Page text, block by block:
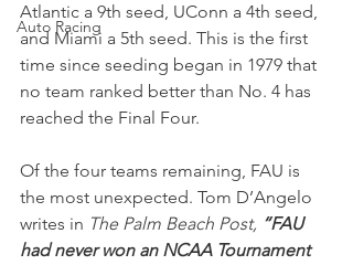
Auto Racing
Atlantic a 9th seed, UConn a 4th seed,
and Miami a 5th seed. This is the first
time since seeding began in 1979 that
no team ranked better than No. 4 has
reached the Final Four.
Of the four teams remaining, FAU is
the most unexpected. Tom D’Angelo
writes in The Palm Beach Post, “FAU
had never won an NCAA Tournament